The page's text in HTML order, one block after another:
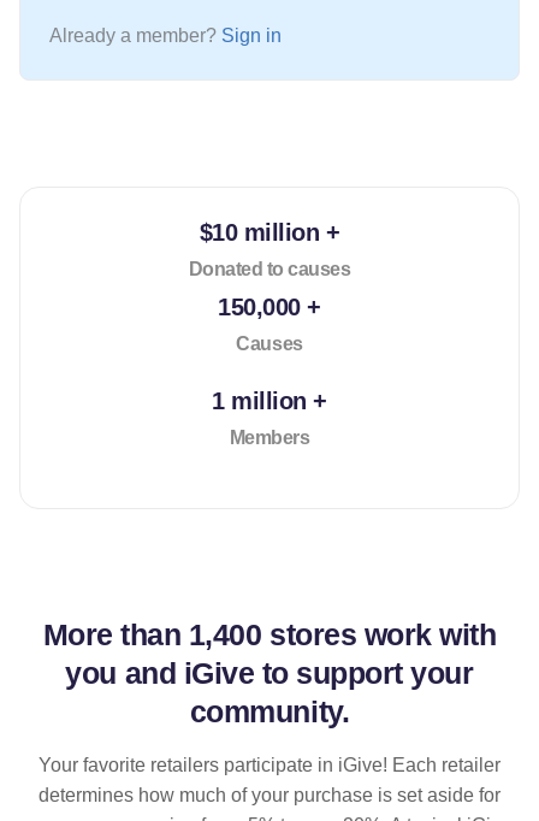
Already a member? Sign in
$10 million +
Donated to causes
150,000 +
Causes
1 million +
Members
More than 1,400 stores work with
you and iGive to support your
community.
Your favorite retailers participate in iGive! Each retailer
determines how much of your purchase is set aside for